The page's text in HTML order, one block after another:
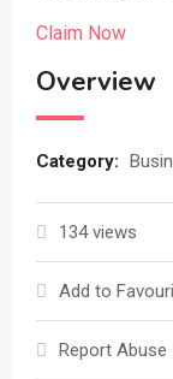
Claim Now
Overview
Category:
134 views
Add to
Report Abuse